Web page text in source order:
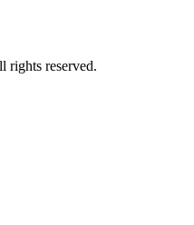
reserved.